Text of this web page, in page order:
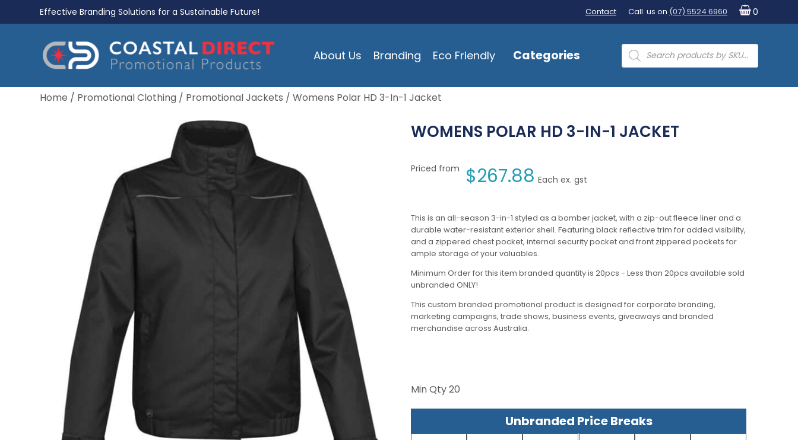
Effective Branding Solutions for a Sustainable Future! Contact Call us on (07) 5524 6960 0
About Us Branding Eco Friendly Categories Products
search
Home / Promotional Clothing / Promotional Jackets / Womens Polar HD 3-In-1 Jacket
WOMENS POLAR HD 3-IN-1 JACKET
Priced from $267.88 Each ex. gst
This is an all-season 3-in-1 styled as a bomber jacket, with a zip-out fleece liner and a
durable water-resistant exterior shell. Featuring black reflective trim for added visibility,
and a zippered chest pocket, internal security pocket and front zippered pockets for
ample storage of your valuables.
Minimum Order for this item branded quantity is 20pcs - Less than 20pcs available sold
unbranded ONLY!
This custom branded promotional product is designed for corporate branding,
marketing campaigns, trade shows, business events, giveaways and branded
merchandise across Australia.
Min Qty20
Unbranded Price Breaks